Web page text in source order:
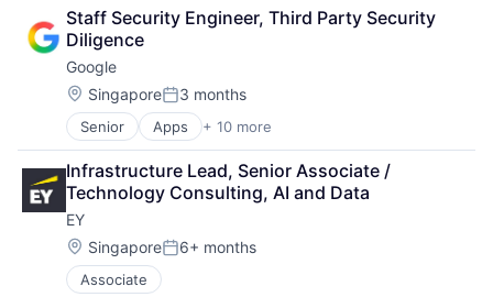
Developer Tools
DevOps
Enterprise Software
Operating Systems
Software
Staff Security Engineer, Third Party Security
Diligence
Google
Location:
SingaporePosted:
3 months
Senior Apps + 10 more
Artificial Intelligence (AI)
Cloud Computing
Cloud Storage
Consumer
Machine Learning
Mobile Devices
Productivity Tools
Search Engine
Infrastructure Lead, Senior Associate /
Technology Consulting, AI and Data
EY
Location:
SingaporePosted:
6+ months
Associate